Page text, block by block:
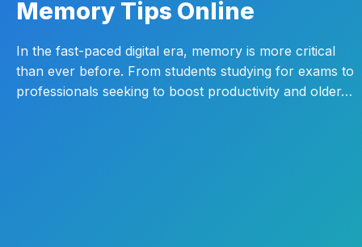
Memory Tips Online
In the fast-paced digital era, memory is more critical
than ever before. From students studying for exams to
professionals seeking to boost productivity and older…